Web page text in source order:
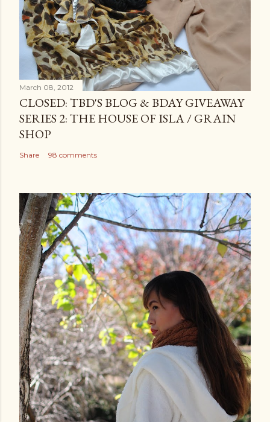
March 08, 2012
CLOSED: TBD'S BLOG & BDAY GIVEAWAY
SERIES 2: THE HOUSE OF ISLA / GRAIN
SHOP
Share 98 comments